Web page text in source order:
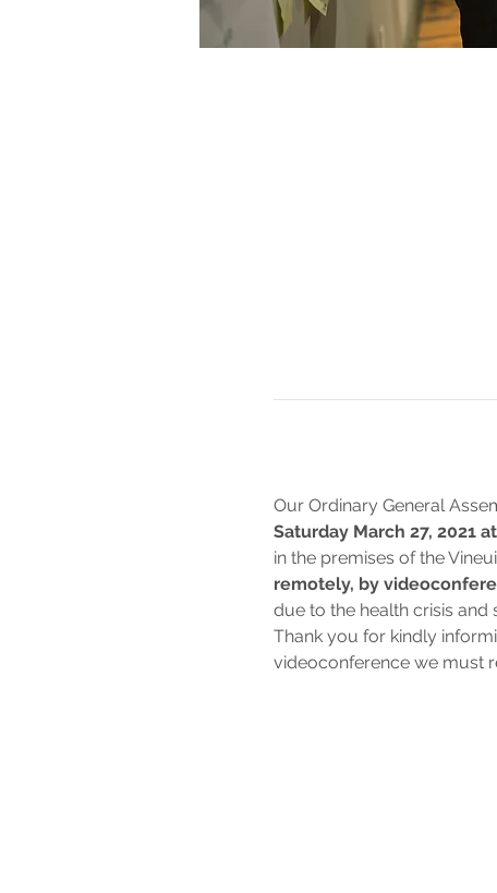
Our Ordinary General
Saturday March 27, 2021
in the premises of the
remotely, by
due to the health crisis and
Thank you for kindly
videoconference we must